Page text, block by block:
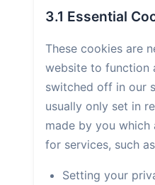
3.1 Essential
These cookies are
website to function
switched off in our
usually only set in
made by you which
for services, such
Setting your